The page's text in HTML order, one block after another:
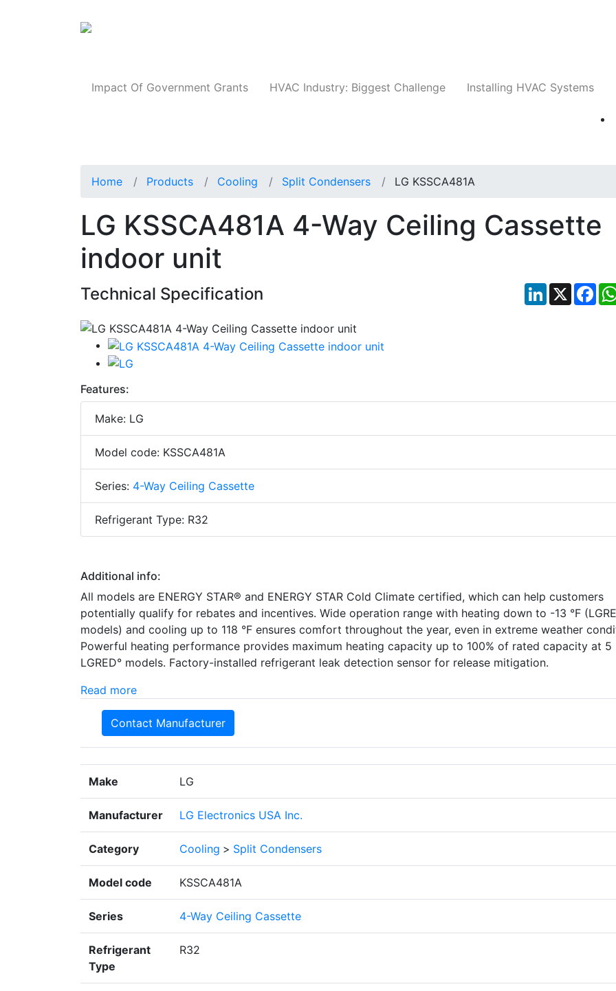
Impact Of Government Grants HVAC Industry: Biggest Challenge Installing HVAC Systems
Home Products Cooling Split Condensers LG KSSCA481A
LG KSSCA481A 4-Way Ceiling Cassette
indoor unit
Technical Specification LinkedIn
X
Features:
Make: LG
Model code: KSSCA481A
Series: 4-Way Ceiling Cassette
Refrigerant Type: R32
Additional info:
All models are ENERGY STAR® and ENERGY STAR Cold Climate certified, which can help customers
potentially qualify for rebates and incentives. Wide operation range with heating down to -13 °F
models) and cooling up to 118 °F ensures comfort throughout the year, even in extreme weather
Powerful heating performance provides maximum heating capacity up to 100% of rated capacity at 5
LGRED° models. Factory-installed refrigerant leak detection sensor for release mitigation.
Read more
Contact Manufacturer
Make LG
Manufacturer LG Electronics USA Inc.
Category Cooling > Split Condensers
Model code KSSCA481A
Series 4-Way Ceiling Cassette
Refrigerant
Type
R32